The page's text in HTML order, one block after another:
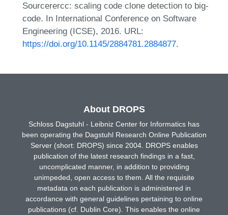
Sourcerercc: scaling code clone detection to big-
code. In International Conference on Software
Engineering (ICSE), 2016. URL:
https://doi.org/10.1145/2884781.2884877.
About DROPS
Schloss Dagstuhl - Leibniz Center for Informatics has
been operating the Dagstuhl Research Online Publication
Server (short: DROPS) since 2004. DROPS enables
publication of the latest research findings in a fast,
uncomplicated manner, in addition to providing
unimpeded, open access to them. All the requisite
metadata on each publication is administered in
accordance with general guidelines pertaining to online
publications (cf. Dublin Core). This enables the online